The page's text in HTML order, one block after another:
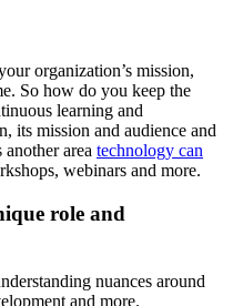
organization’s mission,
So how do you keep the
learning and
its mission and audience and
area technology can
webinars and more.
role and
nuances around
and more.